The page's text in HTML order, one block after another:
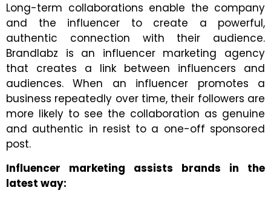
Long-term collaborations enable the company
and the influencer to create a powerful,
authentic connection with their audience.
Brandlabz is an influencer marketing agency
that creates a link between influencers and
audiences. When an influencer promotes a
business repeatedly over time, their followers are
more likely to see the collaboration as genuine
and authentic in resist to a one-off sponsored
post.
Influencer marketing assists brands in the
latest way: